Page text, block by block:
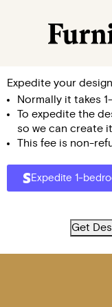
Expedite your design
Normally it takes
To expedite the
so we can create
This fee is non-
Expedite 1-
Get